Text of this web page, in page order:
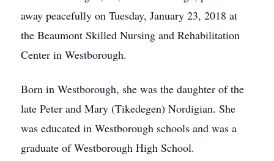
away peacefully on Tuesday, January 23, 2018 at
the Beaumont Skilled Nursing and Rehabilitation
Center in Westborough.
Born in Westborough, she was the daughter of the
late Peter and Mary (Tikedegen) Nordigian. She
was educated in Westborough schools and was a
graduate of Westborough High School.